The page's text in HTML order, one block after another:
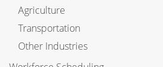
Agriculture
Transportation
Other Industries